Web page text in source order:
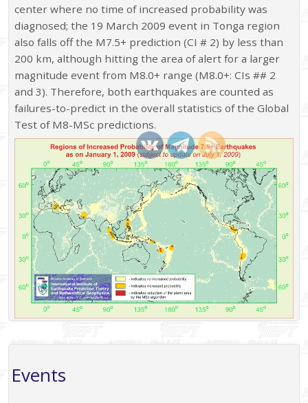
center where no time of increased probability was
diagnosed; the 19 March 2009 event in Tonga region
also falls off the M7.5+ prediction (CI # 2) by less than
200 km, although hitting the area of alert for a larger
magnitude event from M8.0+ range (M8.0+: CIs ## 2
and 3). Therefore, both earthquakes are counted as
failures-to-predict in the overall statistics of the Global
Test of M8-MSc predictions.
Events